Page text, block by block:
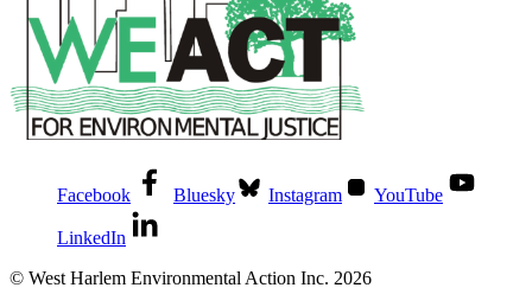
Facebook Bluesky Instagram YouTube
LinkedIn
© West Harlem Environmental Action Inc. 2026